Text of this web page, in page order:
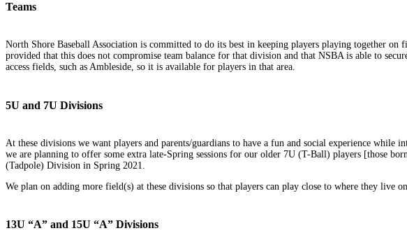
Teams
North Shore Baseball Association is committed to do its best in keeping players playing together
provided that this does not compromise team balance for that division and that NSBA is able to
access fields, such as Ambleside, so it is available for players in that area.
5U and 7U Divisions
At these divisions we want players and parents/guardians to have a fun and social experience
we are planning to offer some extra late-Spring sessions for our older 7U (T-Ball) players [those
(Tadpole) Division in Spring 2021.
We plan on adding more field(s) at these divisions so that players can play close to where they live
13U “A” and 15U “A” Divisions